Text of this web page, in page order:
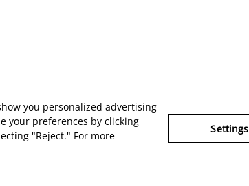
you personalized advertising
your preferences by clicking
"Reject." For more
Settings